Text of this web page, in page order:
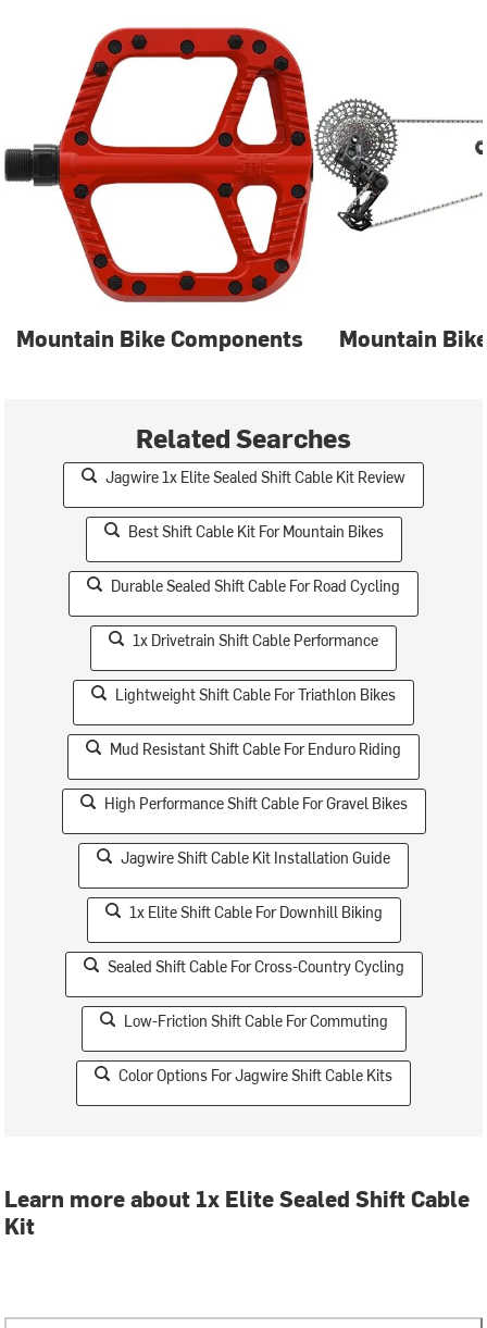
Mountain Bike Components Mountain
Related Searches
Jagwire 1x Elite Sealed Shift Cable Kit Review
Best Shift Cable Kit For Mountain Bikes
Durable Sealed Shift Cable For Road Cycling
1x Drivetrain Shift Cable Performance
Lightweight Shift Cable For Triathlon Bikes
Mud Resistant Shift Cable For Enduro Riding
High Performance Shift Cable For Gravel Bikes
Jagwire Shift Cable Kit Installation Guide
1x Elite Shift Cable For Downhill Biking
Sealed Shift Cable For Cross-Country Cycling
Low-Friction Shift Cable For Commuting
Color Options For Jagwire Shift Cable Kits
Learn more about 1x Elite Sealed Shift Cable
Kit